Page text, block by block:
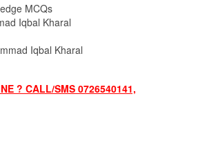
MCQs
Iqbal Kharal
Iqbal Kharal
? CALL/SMS 0726540141,